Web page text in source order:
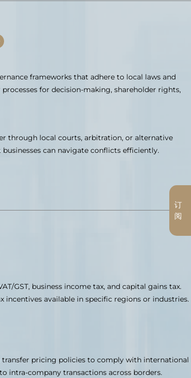
frameworks that adhere to local laws and
for decision-making, shareholder rights,
through local courts, arbitration, or alternative
can navigate conflicts efficiently.
GST, business income tax, and capital gains tax.
incentives available in specific regions or industries.
pricing policies to comply with international
intra-company transactions across borders.
订
阅